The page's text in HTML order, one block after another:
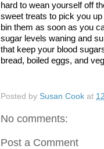
hard to wean yourself off
sweet treats to pick you
bin them as soon as you
sugar levels waning and
that keep your blood
bread, boiled eggs, and
Posted by Susan Cook at
No comments:
Post a Comment